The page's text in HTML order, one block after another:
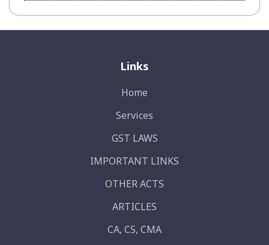
Links
Home
Services
GST LAWS
IMPORTANT LINKS
OTHER ACTS
ARTICLES
CA, CS, CMA